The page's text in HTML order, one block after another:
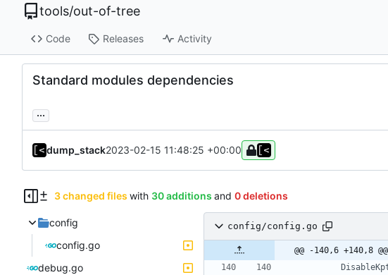
tools/out-of-tree
Code Releases Activity
Standard modules dependencies
...
dump_stack2023-02-15 11:48:25 +00:00
3 changed files with 30 additions and 0 deletions
config
config.go
debug.go
config/config.go
@@ -140,6 +140,8